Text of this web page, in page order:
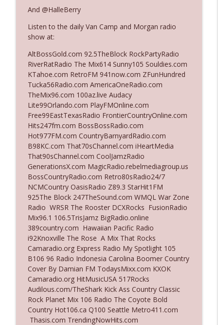
With a Dad bod
The Who Cares News podcast
Ep. 3143: Winning At The Box Office Too
The Who Cares News podcast
Ep. 3142: Outside Options Don't Define
Her Reality
The Who Cares News podcast
Ep. 3141: May Not Be So Fantastic
The Who Cares News podcast
Ep. 3140: The Optics Weren't Exactly
Subtle
The Who Cares News podcast
info_outline
Ep. 3139: She Tracks Down Santa Claus
The Who Cares News podcast info_outline
Ep. 3138: Courting Him Like Nobody's
Business
The Who Cares News podcast
Ep. 3137: "I Don't Think She Wanna Be
Onstage Y'all"
The Who Cares News podcast
And @HalleBerry
Listen to the daily Van Camp and Morgan radio
show at:
AltBossGold.com 92.5TheBlock RockPartyRadio
RiverRatRadio The Mix614 Sunny105 Souldies.com
KTahoe.com RetroFM 941now.com ZFunHundred
Tucka56Radio.com AmericaOneRadio.com
TheMix96.com 100az.live Audacy
Lite99Orlando.com PlayFMOnline.com
Free99EastTexasRadio FrontierCountryOnline.com
Hits247fm.com BossBossRadio.com
Hot977FM.com CountryBarnyardRadio.com
B98KC.com That70sChannel.com iHeartMedia
That90sChannel.com CoolJamzRadio
GenerationsX.com MagicRadio.rebelmediagroup.us
BossCountryRadio.com Retro80sRadio24/7
NCMCountry OasisRadio Z89.3 StarHit1FM
925The Block 247TheSound.com WMQL War Zone
Radio WRSR The Rooster DCXRocks FusionRadio
Mix96.1 106.5TrisJamz BigRadio.online
389country.com Hawaiian Pacific Radio
i92Knoxville The Rose A Mix That Rocks
Camaradio.org Express Radio My Spotlight 105
B106 96 Radio Indonesia Carolina Boomer Country
Cover By Damian FM TodaysMixx.com KXOK
Camaradio.org HitMusicUSA 517Rocks
Audilous.com/TheShark Kick Ass Country Classic
Rock Planet Mix 106 Radio The Coyote Bold
Country Hot106.ca Q100 Seattle Metro411.com
Thasis.com TrendingNowHits.com